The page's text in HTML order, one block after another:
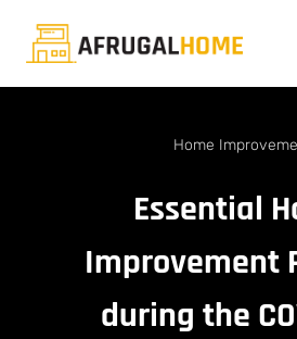
Home
Essential
Improvement
during the